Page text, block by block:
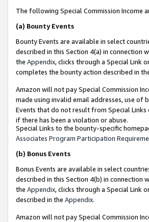
The following Special Commission Income
(a) Bounty Events
Bounty Events are available in select
described in this Section 4(a) in connection
the Appendix, clicks through a Special Link
completes the bounty action described in
Amazon will not pay Special Commission
made using invalid email addresses, use
Events that do not result from Special Links
if there has been a violation or abuse.
Special Links to the bounty-specific
Associates Program Participation
(b) Bonus Events
Bonus Events are available in select
described in this Section 4(b) in connection
the Appendix, clicks through a Special Link
described in the Appendix.
Amazon will not pay Special Commission